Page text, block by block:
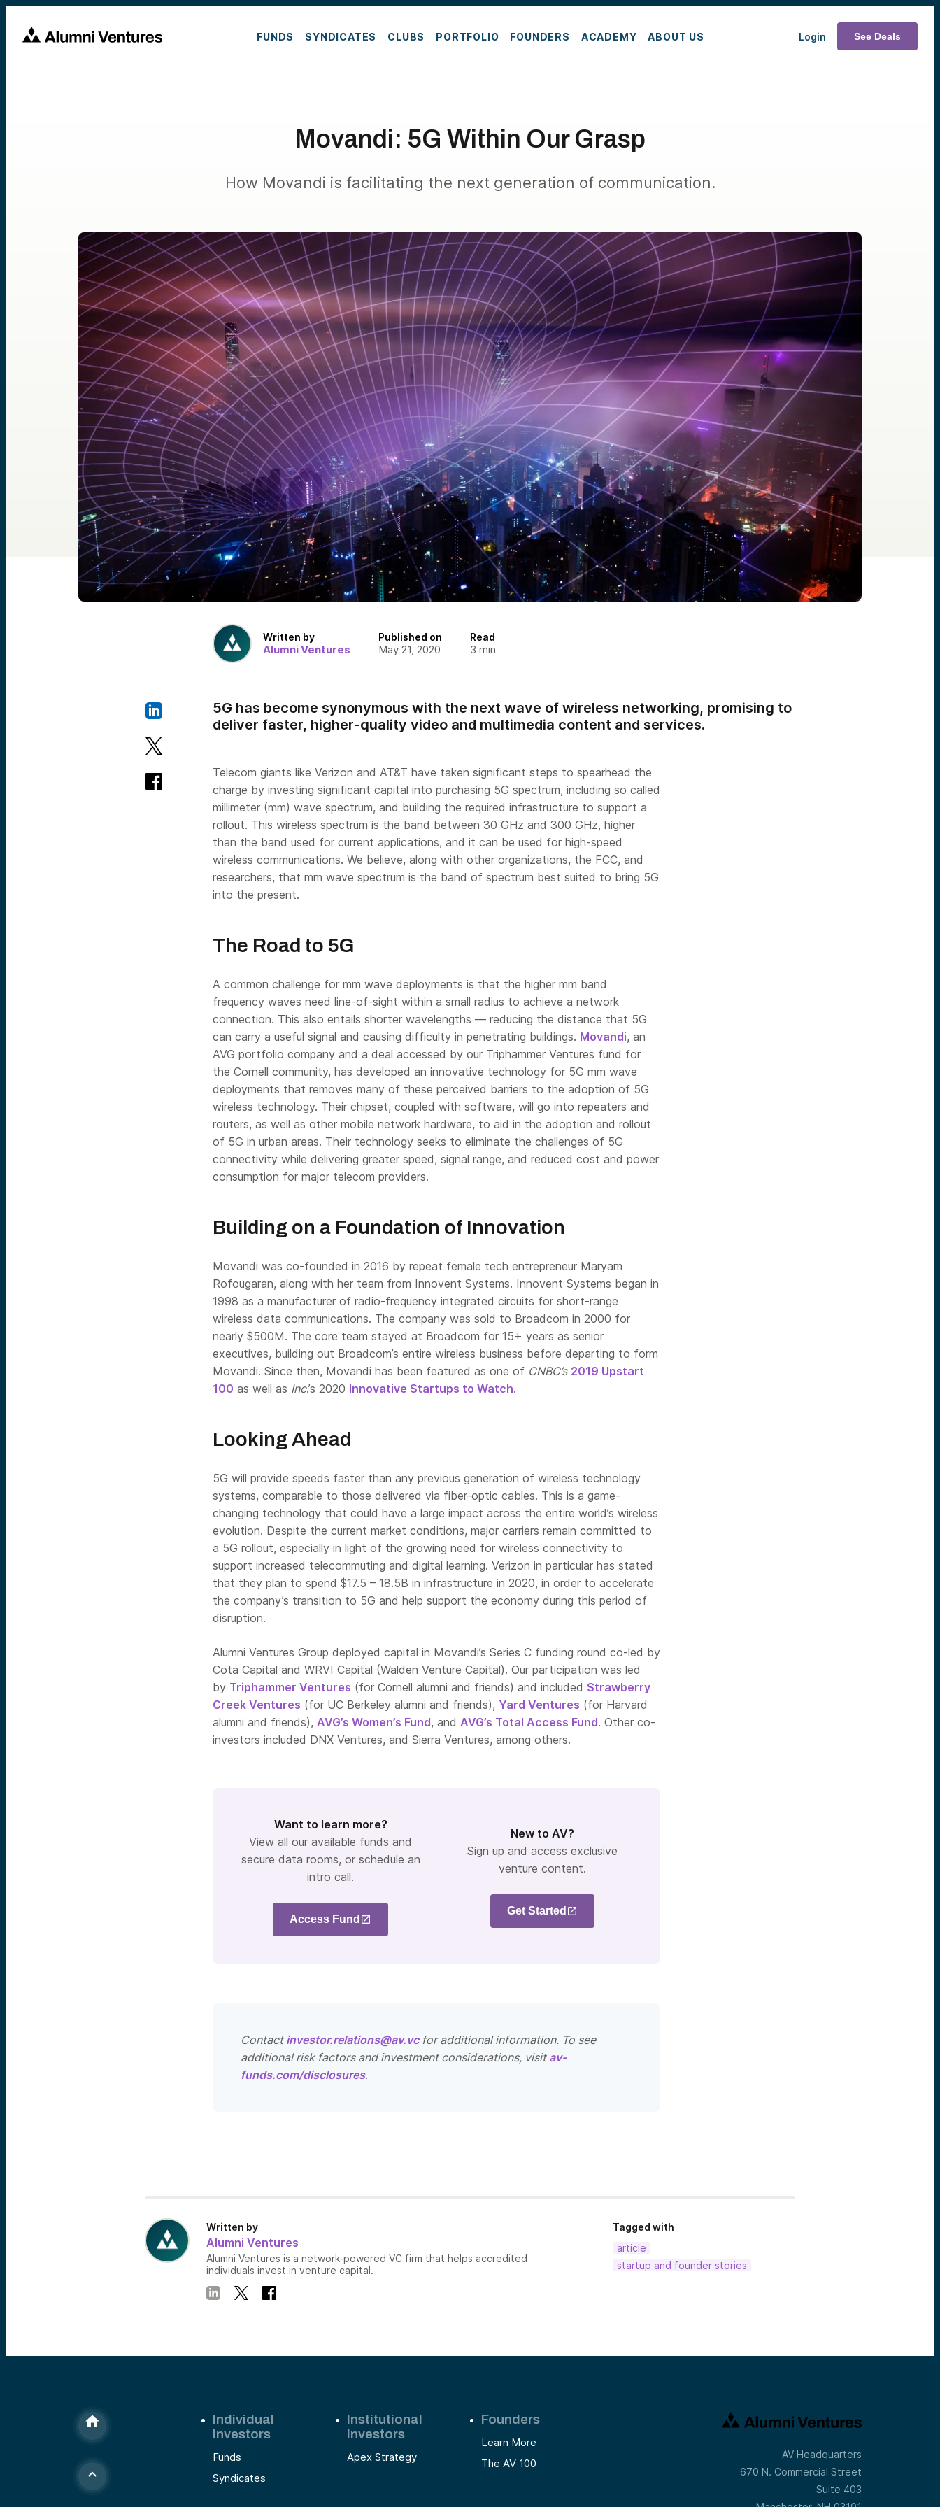
FUNDS SYNDICATES CLUBS PORTFOLIO FOUNDERS ACADEMY ABOUT US Login See Deals
Movandi: 5G Within Our Grasp
How Movandi is facilitating the next generation of communication.
Written by
Alumni Ventures
Published on
May 21, 2020
Read
3 min
5G has become synonymous with the next wave of wireless networking, promising to
deliver faster, higher-quality video and multimedia content and services.
Telecom giants like Verizon and AT&T have taken significant steps to spearhead the
charge by investing significant capital into purchasing 5G spectrum, including so called
millimeter (mm) wave spectrum, and building the required infrastructure to support a
rollout. This wireless spectrum is the band between 30 GHz and 300 GHz, higher
than the band used for current applications, and it can be used for high-speed
wireless communications. We believe, along with other organizations, the FCC, and
researchers, that mm wave spectrum is the band of spectrum best suited to bring 5G
into the present.
The Road to 5G
A common challenge for mm wave deployments is that the higher mm band
frequency waves need line-of-sight within a small radius to achieve a network
connection. This also entails shorter wavelengths — reducing the distance that 5G
can carry a useful signal and causing difficulty in penetrating buildings. Movandi, an
AVG portfolio company and a deal accessed by our Triphammer Ventures fund for
the Cornell community, has developed an innovative technology for 5G mm wave
deployments that removes many of these perceived barriers to the adoption of 5G
wireless technology. Their chipset, coupled with software, will go into repeaters and
routers, as well as other mobile network hardware, to aid in the adoption and rollout
of 5G in urban areas. Their technology seeks to eliminate the challenges of 5G
connectivity while delivering greater speed, signal range, and reduced cost and power
consumption for major telecom providers.
Building on a Foundation of Innovation
Movandi was co-founded in 2016 by repeat female tech entrepreneur Maryam
Rofougaran, along with her team from Innovent Systems. Innovent Systems began in
1998 as a manufacturer of radio-frequency integrated circuits for short-range
wireless data communications. The company was sold to Broadcom in 2000 for
nearly $500M. The core team stayed at Broadcom for 15+ years as senior
executives, building out Broadcom’s entire wireless business before departing to form
Movandi. Since then, Movandi has been featured as one of CNBC’s 2019 Upstart
100 as well as Inc.’s 2020 Innovative Startups to Watch.
Looking Ahead
5G will provide speeds faster than any previous generation of wireless technology
systems, comparable to those delivered via fiber-optic cables. This is a game-
changing technology that could have a large impact across the entire world’s wireless
evolution. Despite the current market conditions, major carriers remain committed to
a 5G rollout, especially in light of the growing need for wireless connectivity to
support increased telecommuting and digital learning. Verizon in particular has stated
that they plan to spend $17.5 – 18.5B in infrastructure in 2020, in order to accelerate
the company’s transition to 5G and help support the economy during this period of
disruption.
Alumni Ventures Group deployed capital in Movandi’s Series C funding round co-led by
Cota Capital and WRVI Capital (Walden Venture Capital). Our participation was led
by Triphammer Ventures (for Cornell alumni and friends) and included Strawberry
Creek Ventures (for UC Berkeley alumni and friends), Yard Ventures (for Harvard
alumni and friends), AVG’s Women’s Fund, and AVG’s Total Access Fund. Other co-
investors included DNX Ventures, and Sierra Ventures, among others.
Want to learn more?
View all our available funds and
secure data rooms, or schedule an
intro call.
Access Fund
New to AV?
Sign up and access exclusive
venture content.
Get Started
Contact investor.relations@av.vcfor additional information. To see
additional risk factors and investment considerations, visit av-
funds.com/disclosures.
Written by
Alumni Ventures
Alumni Ventures is a network-powered VC firm that helps accredited
individuals invest in venture capital.
Tagged with
article
startup and founder stories
Individual
Investors
Funds
Syndicates
Institutional
Investors
Apex Strategy
Founders
Learn More
The AV 100
AV Headquarters
670 N. Commercial Street
Suite 403